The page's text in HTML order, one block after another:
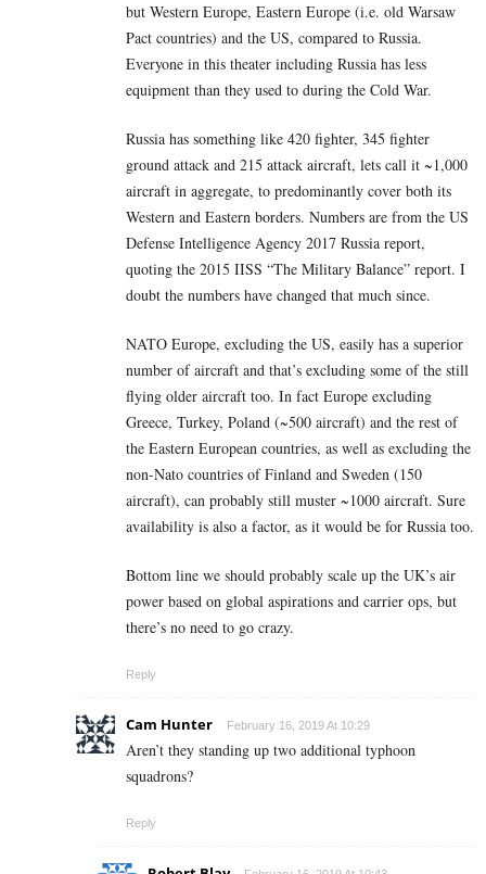
but Western Europe, Eastern Europe (i.e. old Warsaw
Pact countries) and the US, compared to Russia.
Everyone in this theater including Russia has less
equipment than they used to during the Cold War.
Russia has something like 420 fighter, 345 fighter
ground attack and 215 attack aircraft, lets call it ~1,000
aircraft in aggregate, to predominantly cover both its
Western and Eastern borders. Numbers are from the US
Defense Intelligence Agency 2017 Russia report,
quoting the 2015 IISS “The Military Balance” report. I
doubt the numbers have changed that much since.
NATO Europe, excluding the US, easily has a superior
number of aircraft and that’s excluding some of the still
flying older aircraft too. In fact Europe excluding
Greece, Turkey, Poland (~500 aircraft) and the rest of
the Eastern European countries, as well as excluding the
non-Nato countries of Finland and Sweden (150
aircraft), can probably still muster ~1000 aircraft. Sure
availability is also a factor, as it would be for Russia too.
Bottom line we should probably scale up the UK’s air
power based on global aspirations and carrier ops, but
there’s no need to go crazy.
Reply
Cam Hunter February 16, 2019 At 10:29
Aren’t they standing up two additional typhoon
squadrons?
Reply